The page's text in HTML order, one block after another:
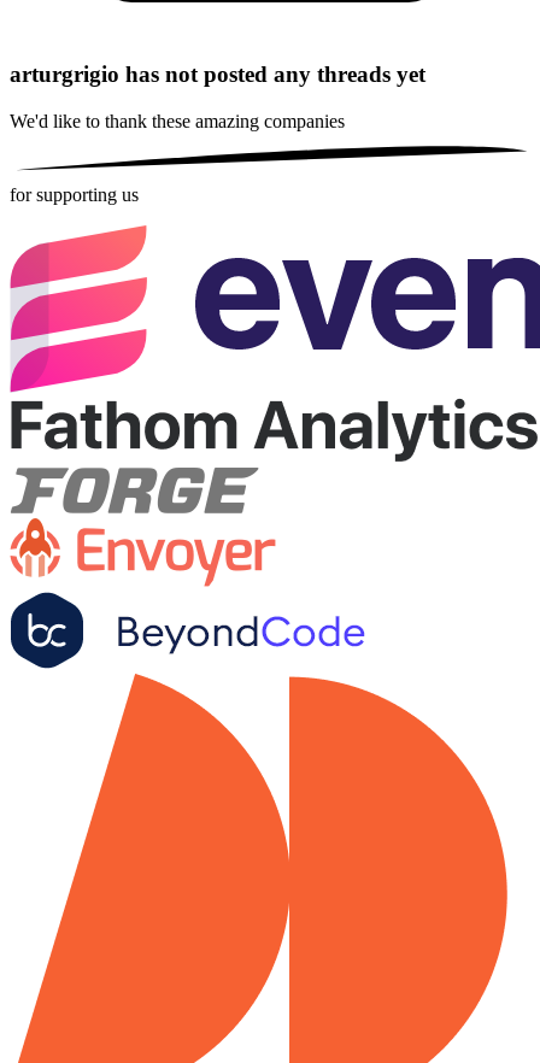
arturgrigio has not posted any threads yet
We'd like to thank these amazing companies
for supporting us